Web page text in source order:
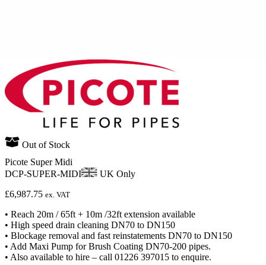
Out of Stock
Picote Super Midi
DCP-SUPER-MIDI
UK Only
£6,987.75 ex. VAT
• Reach 20m / 65ft + 10m /32ft extension available
• High speed drain cleaning DN70 to DN150
• Blockage removal and fast reinstatements DN70 to DN150
• Add Maxi Pump for Brush Coating DN70-200 pipes.
• Also available to hire – call 01226 397015 to enquire.